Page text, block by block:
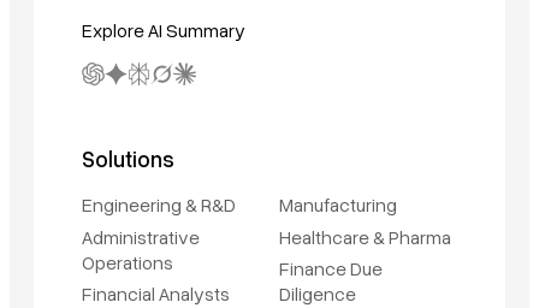
Explore AI Summary
Solutions
Engineering & R&D
Administrative
Operations
Financial Analysts
Manufacturing
Healthcare & Pharma
Finance Due
Diligence